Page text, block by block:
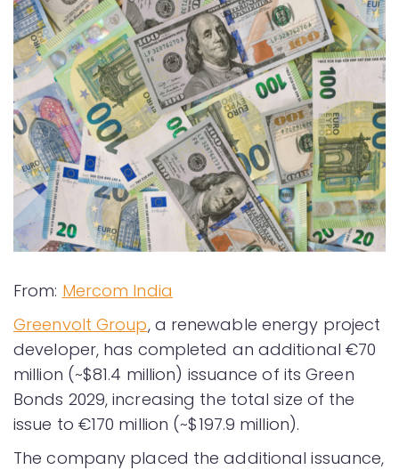
From: Mercom India
Greenvolt Group, a renewable energy project
developer, has completed an additional €70
million (~$81.4 million) issuance of its Green
Bonds 2029, increasing the total size of the
issue to €170 million (~$197.9 million).
The company placed the additional issuance,